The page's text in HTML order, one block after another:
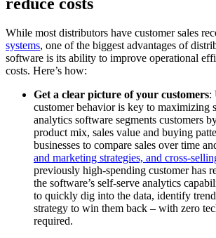
While most distributors have customer sales
systems, one of the biggest advantages of
software is its ability to improve operational
costs. Here’s how:
Get a clear picture of your customers:
customer behavior is key to maximizing
analytics software segments customers
product mix, sales value and buying
businesses to compare sales over time
and marketing strategies, and cross-
previously high-spending customer has
the software’s self-serve analytics
to quickly dig into the data, identify
strategy to win them back – with zero
required.